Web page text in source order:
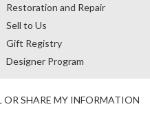
Restoration and Repair
Sell to Us
Gift Registry
Designer Program
OR SHARE MY INFORMATION